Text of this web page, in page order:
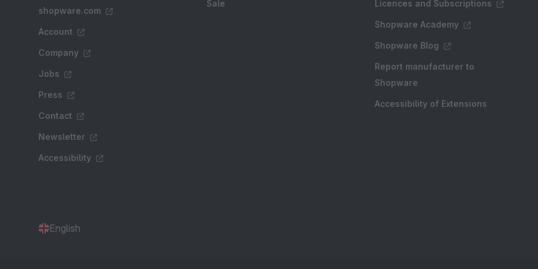
shopware.com
Account
Company
Jobs
Press
Contact
Newsletter
Accessibility
Sale Licences and Subscriptions
Shopware Academy
Shopware Blog
Report manufacturer to
Shopware
Accessibility of Extensions
English